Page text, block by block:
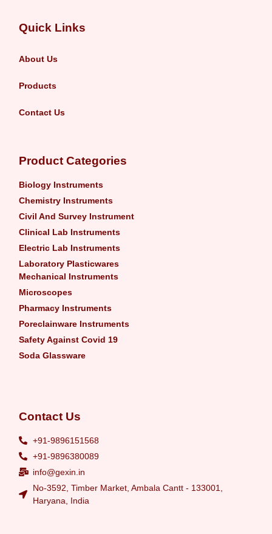
Quick Links
About Us
Products
Contact Us
Product Categories
Biology Instruments
Chemistry Instruments
Civil And Survey Instrument
Clinical Lab Instruments
Electric Lab Instruments
Laboratory Plasticwares
Mechanical Instruments
Microscopes
Pharmacy Instruments
Poreclainware Instruments
Safety Against Covid 19
Soda Glassware
Contact Us
+91-9896151568
+91-9896380089
info@gexin.in
No-3592, Timber Market, Ambala Cantt - 133001,
Haryana, India